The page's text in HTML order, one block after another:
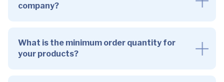
company?
What is the minimum order quantity for
your products?